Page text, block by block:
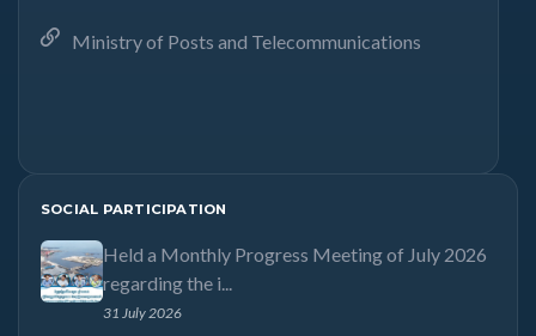
Ministry of Posts and Telecommunications
SOCIAL PARTICIPATION
Held a Monthly Progress Meeting of July 2026
regarding the i...
31 July 2026